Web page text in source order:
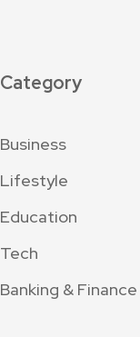
Category
Business
Lifestyle
Education
Tech
Banking & Finance